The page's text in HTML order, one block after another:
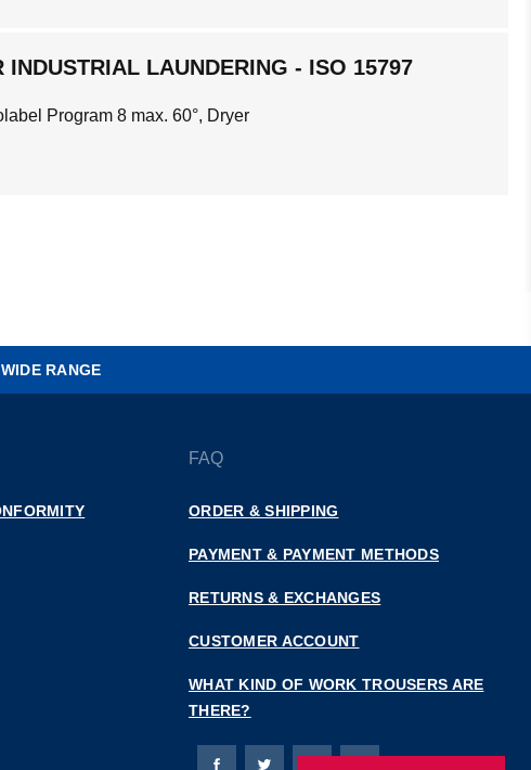
INDUSTRIAL LAUNDERING - ISO 15797
Program 8 max. 60°, Dryer
WIDE RANGE
FAQ
ORDER & SHIPPING
PAYMENT & PAYMENT METHODS
RETURNS & EXCHANGES
CUSTOMER ACCOUNT
WHAT KIND OF WORK TROUSERS ARE
THERE?